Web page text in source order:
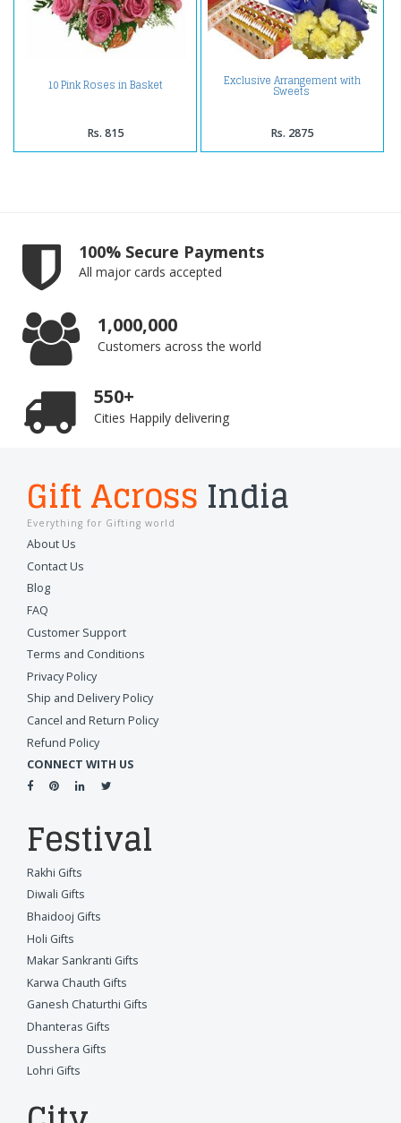
10 Pink Roses in Basket
Rs. 815
Exclusive Arrangement with
Sweets
Rs. 2875
100% Secure Payments
All major cards accepted
1,000,000
Customers across the world
550+
Cities Happily delivering
Gift Across India
Everything for Gifting world
About Us
Contact Us
Blog
FAQ
Customer Support
Terms and Conditions
Privacy Policy
Ship and Delivery Policy
Cancel and Return Policy
Refund Policy
CONNECT WITH US
Festival
Rakhi Gifts
Diwali Gifts
Bhaidooj Gifts
Holi Gifts
Makar Sankranti Gifts
Karwa Chauth Gifts
Ganesh Chaturthi Gifts
Dhanteras Gifts
Dusshera Gifts
Lohri Gifts